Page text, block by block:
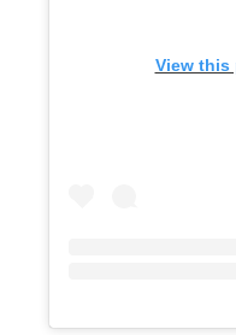
View this